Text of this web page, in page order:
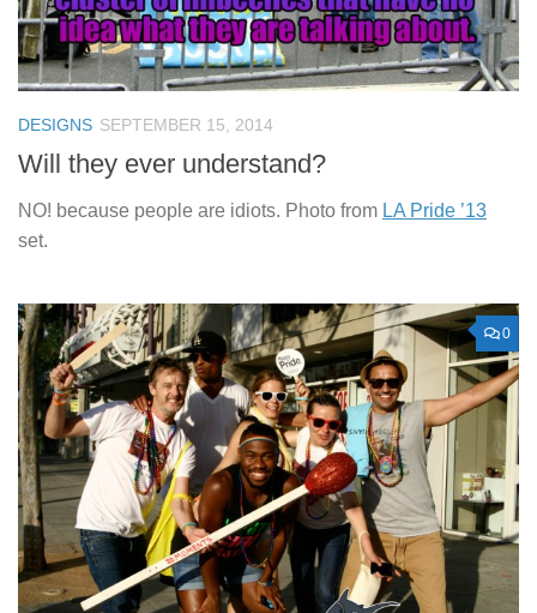
DESIGNS SEPTEMBER 15, 2014
Will they ever understand?
NO! because people are idiots. Photo from LA Pride ’13
set.
0